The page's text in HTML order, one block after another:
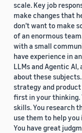
scale. Key job
make changes that
don’t want to make
of an enormous
with a small
have experience in
LLMs and Agentic
about these
strategy and
first in your thinking.
skills. You research
use them to help
You have great